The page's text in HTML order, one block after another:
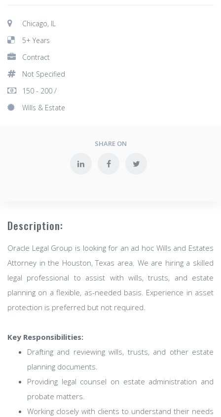
Chicago, IL
5+ Years
Contract
Not Specified
150 - 200 /
Wills & Estate
SHARE ON
Description:
Oracle Legal Group is looking for an ad hoc Wills and Estates
Attorney in the Houston, Texas area. We are hiring a skilled
legal professional to assist with wills, trusts, and estate
planning on a flexible, as-needed basis. Experience in asset
protection is preferred but not required.
Key Responsibilities:
Drafting and reviewing wills, trusts, and other estate
planning documents.
Providing legal counsel on estate administration and
probate matters.
Working closely with clients to understand their needs